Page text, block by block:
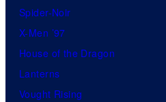
Spider-Noir
X-Men ’97
House of the Dragon
Lanterns
Vought Rising